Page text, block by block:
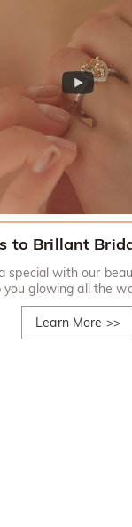
to Brillant
special with our
glowing all the
Learn More >>